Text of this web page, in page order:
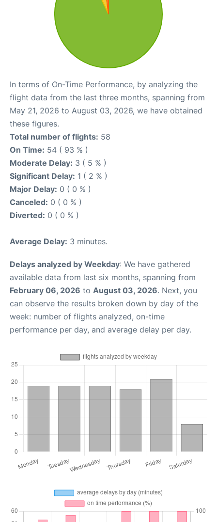
In terms of On-Time Performance, by analyzing the
flight data from the last three months, spanning from
May 21, 2026 to August 03, 2026, we have obtained
these figures.
Total number of flights: 58
On Time: 54 ( 93 % )
Moderate Delay: 3 ( 5 % )
Significant Delay: 1 ( 2 % )
Major Delay: 0 ( 0 % )
Canceled: 0 ( 0 % )
Diverted: 0 ( 0 % )
Average Delay: 3 minutes.
Delays analyzed by Weekday: We have gathered
available data from last six months, spanning from
February 06, 2026 to August 03, 2026. Next, you
can observe the results broken down by day of the
week: number of flights analyzed, on-time
performance per day, and average delay per day.